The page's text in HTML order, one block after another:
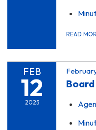
READ
FEB
12
2025